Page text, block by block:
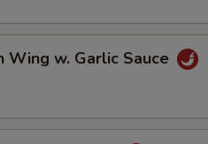
Wing w. Garlic Sauce